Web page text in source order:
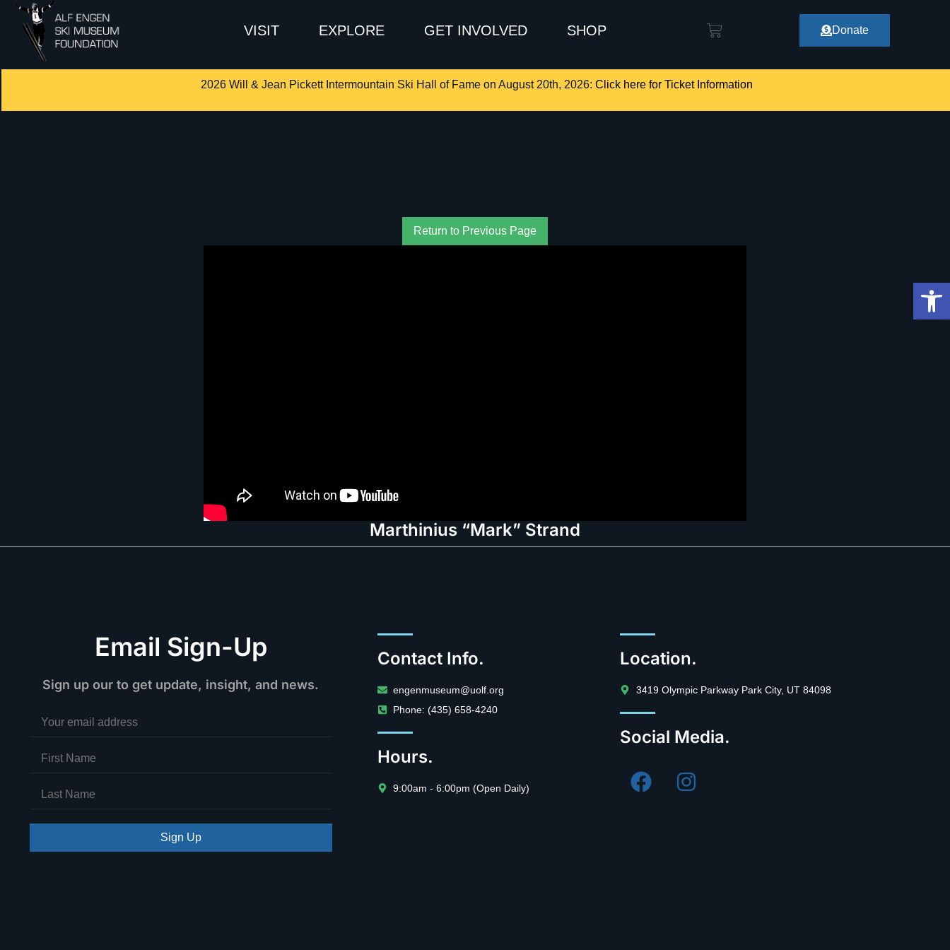
VISIT EXPLORE GET INVOLVED SHOP Donate
2026 Will & Jean Pickett Intermountain Ski Hall of Fame on August 20th, 2026: Click here for Ticket Information
Return to Previous Page
Marthinius “Mark” Strand
Email Sign-Up
Sign up our to get update, insight, and news.
Sign Up
Contact Info.
engenmuseum@uolf.org
Phone: (435) 658-4240
Hours.
9:00am - 6:00pm (Open Daily)
Location.
3419 Olympic Parkway Park City, UT 84098
Social Media.